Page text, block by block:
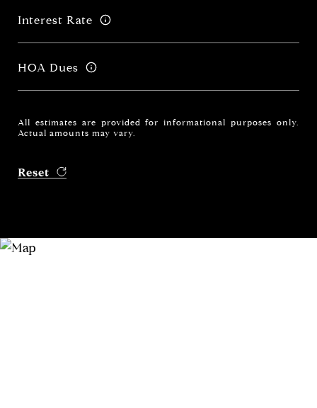
Interest Rate
HOA Dues
All estimates are provided for informational purposes only.
Actual amounts may vary.
Reset